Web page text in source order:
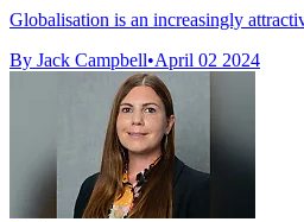
Globalisation is an increasingly
By Jack Campbell•April 02 2024